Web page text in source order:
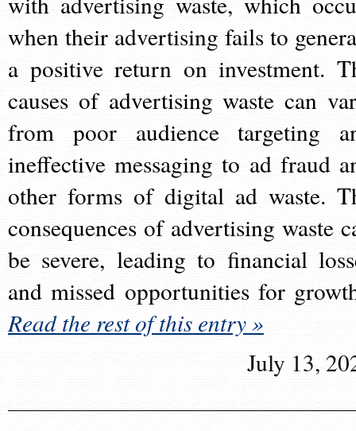
when their advertising fails to
a positive return on investment.
causes of advertising waste can
from poor audience targeting
ineffective messaging to ad fraud
other forms of digital ad waste.
consequences of advertising waste
be severe, leading to financial
and missed opportunities for
Read the rest of this entry »
July 13,